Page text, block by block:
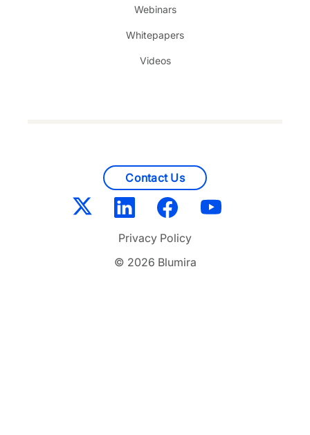
Webinars
Whitepapers
Videos
Contact Us
© 2026 Blumira
Privacy Policy